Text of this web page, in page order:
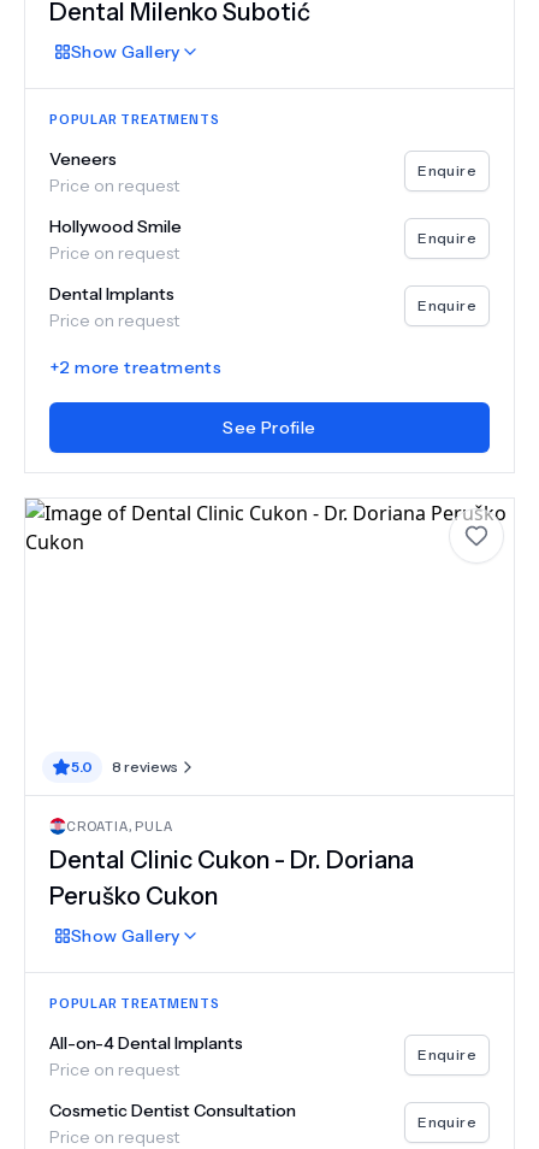
Dental Milenko Subotić
Show Gallery
POPULAR TREATMENTS
Veneers
Price on request
Enquire
Hollywood Smile
Price on request
Enquire
Dental Implants
Price on request
Enquire
+2 more treatments
See Profile
5.0 8 reviews
CROATIA, PULA
Dental Clinic Cukon - Dr. Doriana
Peruško Cukon
Show Gallery
POPULAR TREATMENTS
All-on-4 Dental Implants
Price on request
Enquire
Cosmetic Dentist Consultation
Price on request
Enquire